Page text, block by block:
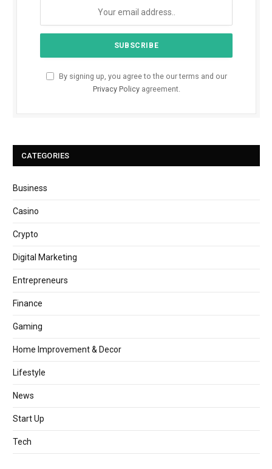
By signing up, you agree to the our terms and our
Privacy Policyagreement.
CATEGORIES
Business
Casino
Crypto
Digital Marketing
Entrepreneurs
Finance
Gaming
Home Improvement & Decor
Lifestyle
News
Start Up
Tech